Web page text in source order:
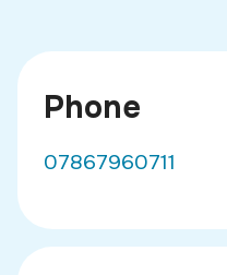
Phone
07867960711